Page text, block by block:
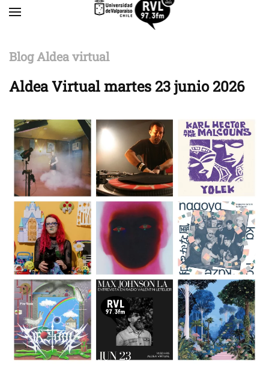
Blog Aldea virtual
Aldea Virtual martes 23 junio 2026